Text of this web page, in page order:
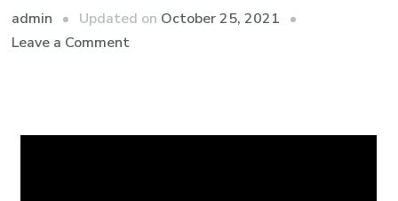
admin Updated on October 25, 2021
Leave a Comment